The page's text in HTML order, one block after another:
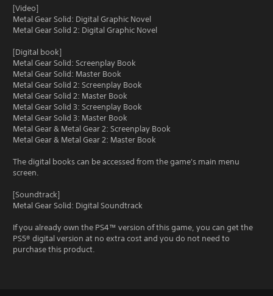
[Video]
Metal Gear Solid: Digital Graphic Novel
Metal Gear Solid 2: Digital Graphic Novel
[Digital book]
Metal Gear Solid: Screenplay Book
Metal Gear Solid: Master Book
Metal Gear Solid 2: Screenplay Book
Metal Gear Solid 2: Master Book
Metal Gear Solid 3: Screenplay Book
Metal Gear Solid 3: Master Book
Metal Gear & Metal Gear 2: Screenplay Book
Metal Gear & Metal Gear 2: Master Book
The digital books can be accessed from the game's main menu
screen.
[Soundtrack]
Metal Gear Solid: Digital Soundtrack
If you already own the PS4™ version of this game, you can get the
PS5® digital version at no extra cost and you do not need to
purchase this product.